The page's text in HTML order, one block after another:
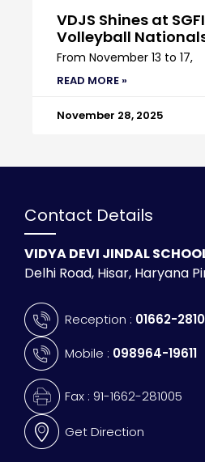
VDJS Shines at
Volleyball
From November 13 to 17,
READ MORE »
November 28, 2025
Contact Details
VIDYA DEVI JINDAL
Delhi Road, Hisar, Haryana
Reception : 01662-
Mobile : 098964-19611
Fax : 91-1662-281005
Get Direction